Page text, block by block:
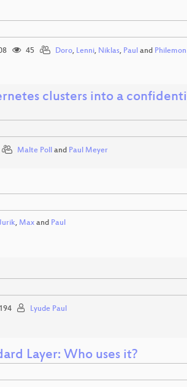
45 Doro, Lenni, Niklas, Paul and Philemon
clusters into a
Malte Poll and Paul Meyer
, Max and Paul
194 Lyude Paul
Layer: Who uses it?